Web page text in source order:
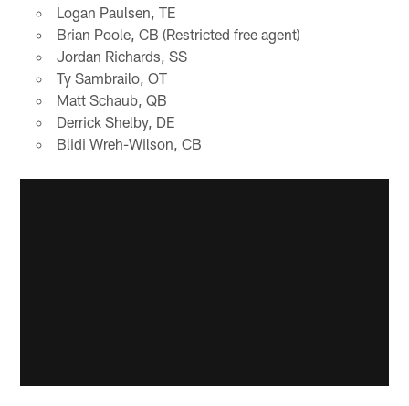
Logan Paulsen, TE
Brian Poole, CB (Restricted free agent)
Jordan Richards, SS
Ty Sambrailo, OT
Matt Schaub, QB
Derrick Shelby, DE
Blidi Wreh-Wilson, CB